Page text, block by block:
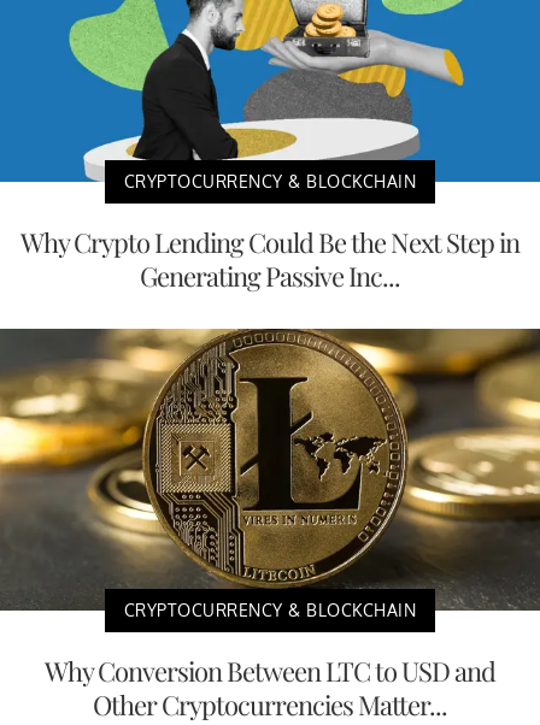
CRYPTOCURRENCY & BLOCKCHAIN
Why Crypto Lending Could Be the Next Step in
Generating Passive Inc...
CRYPTOCURRENCY & BLOCKCHAIN
Why Conversion Between LTC to USD and
Other Cryptocurrencies Matter...